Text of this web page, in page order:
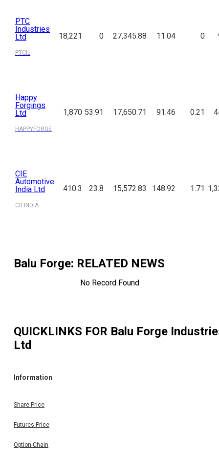
PTC
Industries
Ltd
PTCIL
18,221 0 27,345.88 11.04 0
Happy
Forgings
Ltd
HAPPYFORGE
1,870 53.91 17,650.71 91.46 0.21
CIE
Automotive
India Ltd
CIEINDIA
410.3 23.8 15,572.83 148.92 1.71
Balu Forge: RELATED NEWS
No Record Found
QUICKLINKS FOR Balu Forge
Ltd
Information
Share Price
Futures Price
Option Chain